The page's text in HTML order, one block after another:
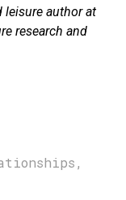
leisure author at
research and
,